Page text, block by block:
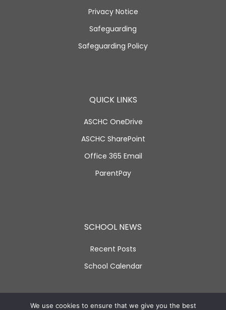
Privacy Notice
Safeguarding
Safeguarding Policy
QUICK LINKS
ASCHC OneDrive
ASCHC SharePoint
Office 365 Email
ParentPay
SCHOOL NEWS
Recent Posts
School Calendar
SOCIAL LINKS
We use cookies to ensure that we give you the best